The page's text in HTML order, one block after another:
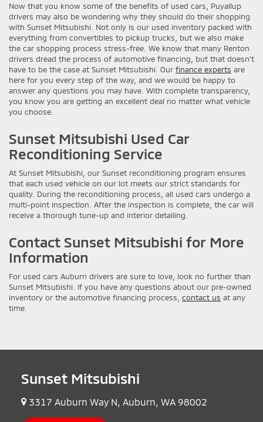
Now that you know some of the benefits of used cars, Puyallup
drivers may also be wondering why they should do their shopping
with Sunset Mitsubishi. Not only is our used inventory packed with
everything from convertibles to pickup trucks, but we also make
the car shopping process stress-free. We know that many Renton
drivers dread the process of automotive financing, but that doesn’t
have to be the case at Sunset Mitsubishi. Our finance experts are
here for you every step of the way, and we would be happy to
answer any questions you may have. With complete transparency,
you know you are getting an excellent deal no matter what vehicle
you choose.
Sunset Mitsubishi Used Car
Reconditioning Service
At Sunset Mitsubishi, our Sunset reconditioning program ensures
that each used vehicle on our lot meets our strict standards for
quality. During the reconditioning process, all used cars undergo a
multi-point inspection. After the inspection is complete, the car will
receive a thorough tune-up and interior detailing.
Contact Sunset Mitsubishi for More
Information
For used cars Auburn drivers are sure to love, look no further than
Sunset Mitsubishi. If you have any questions about our pre-owned
inventory or the automotive financing process, contact us at any
time.
Sunset Mitsubishi
3317 Auburn Way N, Auburn, WA 98002